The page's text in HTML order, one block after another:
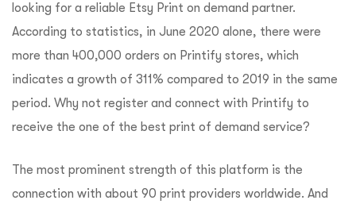
looking for a reliable Etsy Print on demand partner.
According to statistics, in June 2020 alone, there were
more than 400,000 orders on Printify stores, which
indicates a growth of 311% compared to 2019 in the same
period. Why not register and connect with Printify to
receive the one of the best print of demand service?
The most prominent strength of this platform is the
connection with about 90 print providers worldwide. And